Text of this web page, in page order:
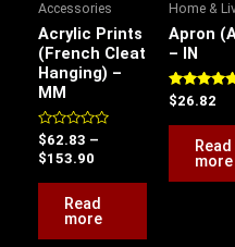
Accessories
Acrylic Prints
(French Cleat
Hanging) –
MM
Rated
0
out
$62.83 –
$153.90
Read
more
Home &
Apron
– IN
Rated
5.00
out of 5
$26.82
Read
more